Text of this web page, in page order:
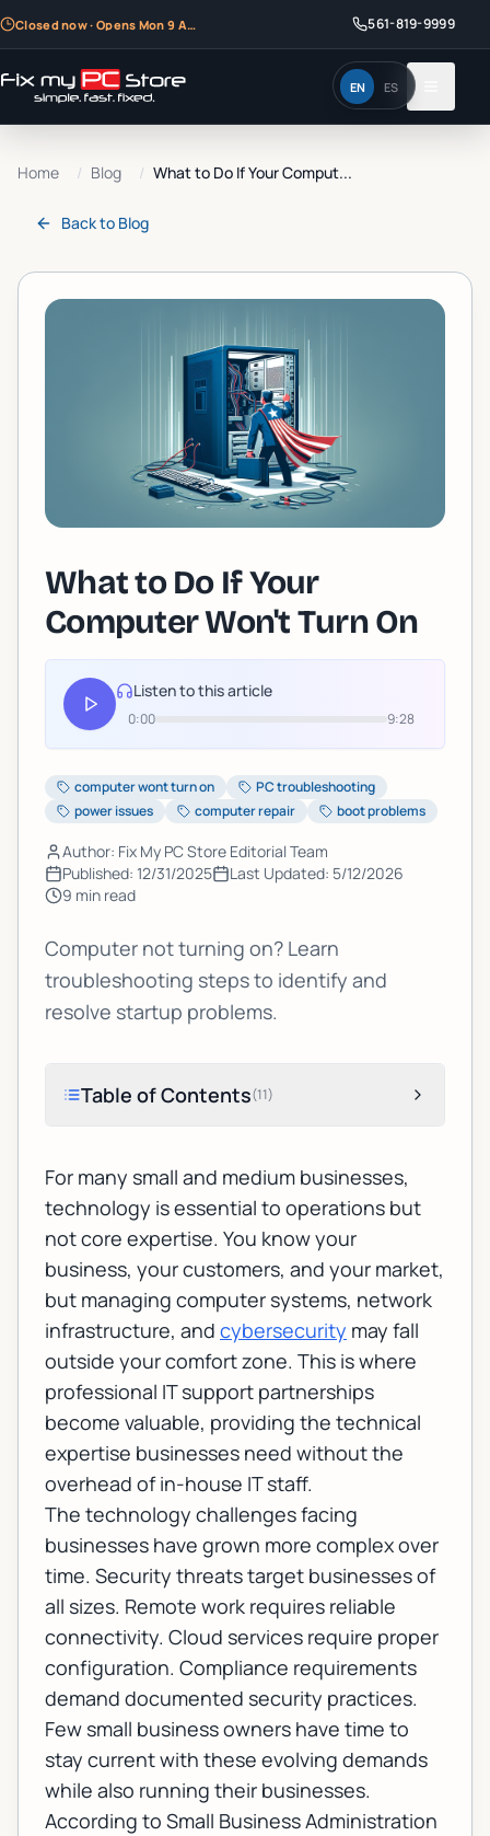
Closed now · Opens Mon 9 AM 561-819-9999
EN ES
Home / Blog / What to Do If Your Comput...
Back to Blog
What to Do If Your
Computer Won't Turn On
Listen to this article
0:00 9:28
computer wont turn on
PC troubleshooting
power issues
computer repair boot problems
Author: Fix My PC Store Editorial Team
Published: 12/31/2025 Last Updated: 5/12/2026
9 min read
Computer not turning on? Learn
troubleshooting steps to identify and
resolve startup problems.
Table of Contents(11)
For many small and medium businesses,
technology is essential to operations but
not core expertise. You know your
business, your customers, and your market,
but managing computer systems, network
infrastructure, and cybersecurity may fall
outside your comfort zone. This is where
professional IT support partnerships
become valuable, providing the technical
expertise businesses need without the
overhead of in-house IT staff.
The technology challenges facing
businesses have grown more complex over
time. Security threats target businesses of
all sizes. Remote work requires reliable
connectivity. Cloud services require proper
configuration. Compliance requirements
demand documented security practices.
Few small business owners have time to
stay current with these evolving demands
while also running their businesses.
According to Small Business Administration